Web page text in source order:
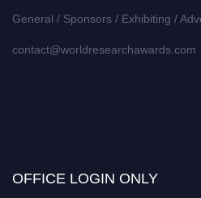
General / Sponsors / Exhibiting /
contact@worldresearchawards.com
OFFICE LOGIN ONLY